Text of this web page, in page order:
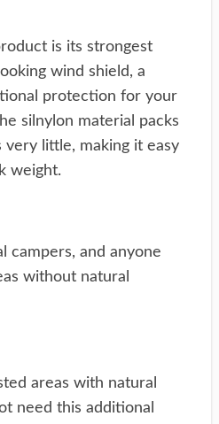
is its strongest
wind shield, a
protection for your
silnylon material packs
very little, making it easy
weight.
campers, and anyone
without natural
areas with natural
need this additional